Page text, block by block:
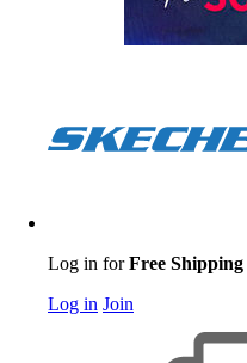
Log in forFree Shipping
Log in Join